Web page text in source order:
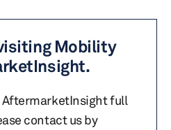
Mobility
AftermarketInsight full
contact us by